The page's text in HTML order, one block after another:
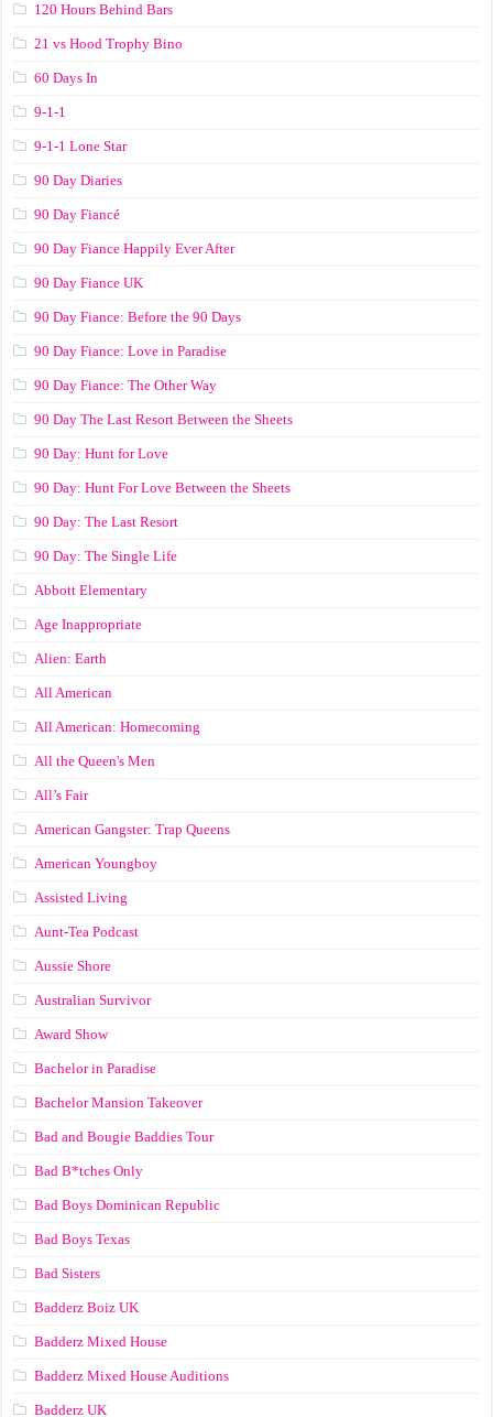
120 Hours Behind Bars
21 vs Hood Trophy Bino
60 Days In
9-1-1
9-1-1 Lone Star
90 Day Diaries
90 Day Fiancé
90 Day Fiance Happily Ever After
90 Day Fiance UK
90 Day Fiance: Before the 90 Days
90 Day Fiance: Love in Paradise
90 Day Fiance: The Other Way
90 Day The Last Resort Between the Sheets
90 Day: Hunt for Love
90 Day: Hunt For Love Between the Sheets
90 Day: The Last Resort
90 Day: The Single Life
Abbott Elementary
Age Inappropriate
Alien: Earth
All American
All American: Homecoming
All the Queen's Men
All’s Fair
American Gangster: Trap Queens
American Youngboy
Assisted Living
Aunt-Tea Podcast
Aussie Shore
Australian Survivor
Award Show
Bachelor in Paradise
Bachelor Mansion Takeover
Bad and Bougie Baddies Tour
Bad B*tches Only
Bad Boys Dominican Republic
Bad Boys Texas
Bad Sisters
Badderz Boiz UK
Badderz Mixed House
Badderz Mixed House Auditions
Badderz UK